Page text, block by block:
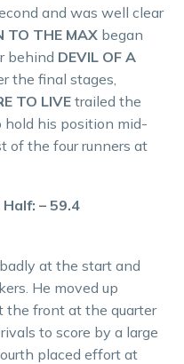
and was well clear
TO THE MAX began
behind DEVIL OF A
the final stages,
TO LIVEtrailed the
hold his position mid-
of the four runners at
Half: – 59.4
at the start and
He moved up
the front at the quarter
to score by a large
placed effort at